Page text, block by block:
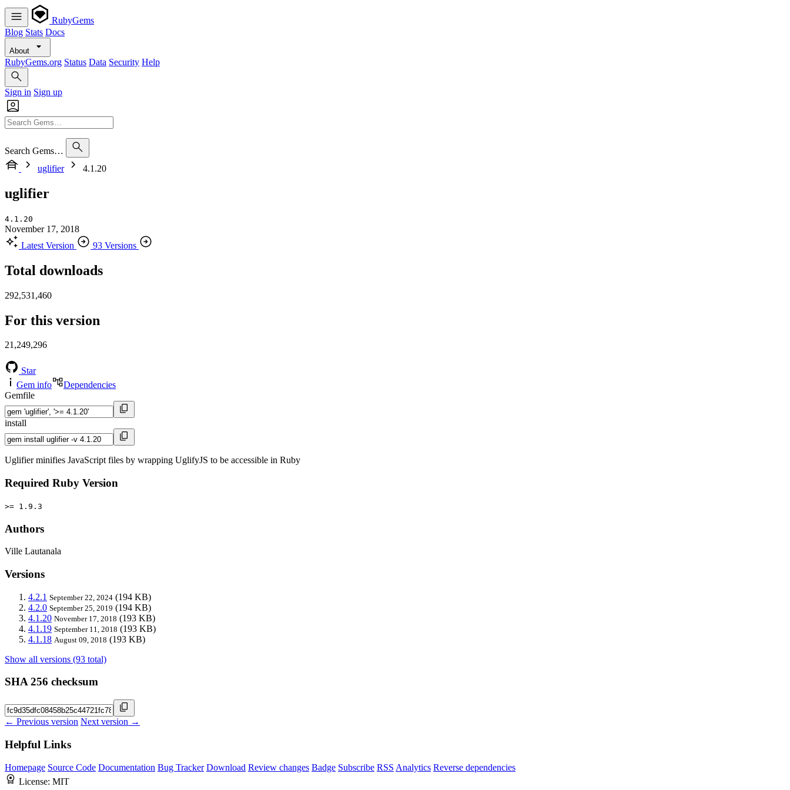
RubyGems
Blog Stats Docs
About
RubyGems.org Status Data Security Help
Sign in Sign up
Search Gems…
uglifier
4.1.20
uglifier
4.1.20
November 17, 2018
Latest Version
93 Versions
Total downloads
292,531,460
For this version
21,249,296
Star
Gem info
Dependencies
Gemfile
install
Uglifier minifies JavaScript files by wrapping UglifyJS to be accessible in Ruby
Required Ruby Version
>= 1.9.3
Authors
Ville Lautanala
Versions
4.2.1 September 22, 2024 (194 KB)
4.2.0 September 25, 2019 (194 KB)
4.1.20 November 17, 2018 (193 KB)
4.1.19 September 11, 2018 (193 KB)
4.1.18 August 09, 2018 (193 KB)
Show all versions (93 total)
SHA 256 checksum
← Previous version Next version →
Helpful Links
Homepage Source Code Documentation Bug Tracker Download Review changes Badge Subscribe RSS Analytics Reverse dependencies
License: MIT